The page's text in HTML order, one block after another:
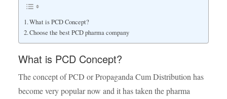
What is PCD Concept?
Choose the best PCD pharma company
What is PCD Concept?
The concept of PCD or Propaganda Cum Distribution has
become very popular now and it has taken the pharma